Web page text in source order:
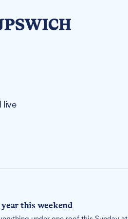
live
this weekend